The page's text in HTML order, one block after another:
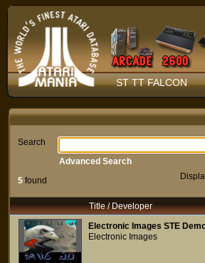
ST TT FALCON
Search
5 found
Advanced Search
Title / Developer
Electronic Images STE
Electronic Images